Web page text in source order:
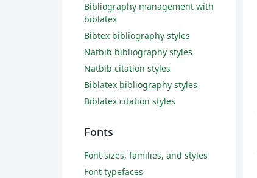
Bibliography management with
biblatex
Bibtex bibliography styles
Natbib bibliography styles
Natbib citation styles
Biblatex bibliography styles
Biblatex citation styles
Fonts
Font sizes, families, and styles
Font typefaces